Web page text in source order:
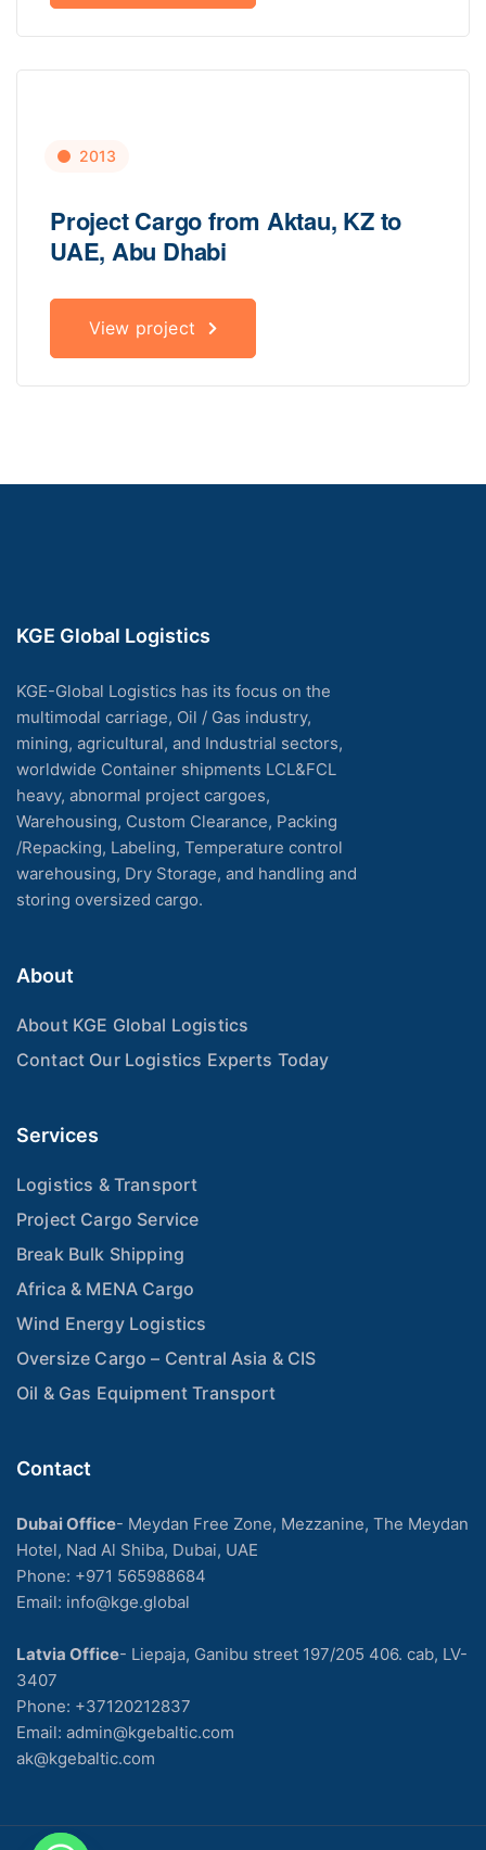
2013
Project Cargo from Aktau, KZ to
UAE, Abu Dhabi
View project
KGE Global Logistics
KGE-Global Logistics has its focus on the
multimodal carriage, Oil / Gas industry,
mining, agricultural, and Industrial sectors,
worldwide Container shipments LCL&FCL
heavy, abnormal project cargoes,
Warehousing, Custom Clearance, Packing
/Repacking, Labeling, Temperature control
warehousing, Dry Storage, and handling and
storing oversized cargo.
About
About KGE Global Logistics
Contact Our Logistics Experts Today
Services
Logistics & Transport
Project Cargo Service
Break Bulk Shipping
Africa & MENA Cargo
Wind Energy Logistics
Oversize Cargo – Central Asia & CIS
Oil & Gas Equipment Transport
Contact
Dubai Office- Meydan Free Zone, Mezzanine, The Meydan
Hotel, Nad Al Shiba, Dubai, UAE
Phone: +971 565988684
Email: info@kge.global
Latvia Office- Liepaja, Ganibu street 197/205 406. cab, LV-
3407
Phone: +37120212837
Email: admin@kgebaltic.com
ak@kgebaltic.com